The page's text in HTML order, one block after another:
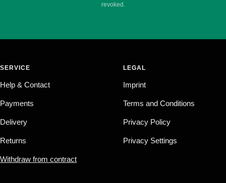
revoked.
SERVICE
Help & Contact
Payments
Delivery
Returns
Withdraw from contract
LEGAL
Imprint
Terms and Conditions
Privacy Policy
Privacy Settings